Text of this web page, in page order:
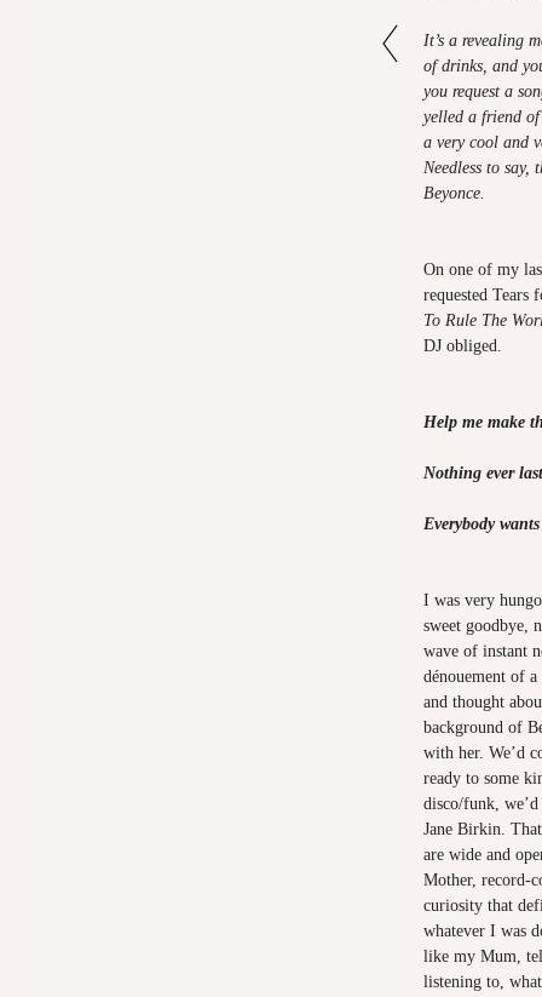
It’s a revealing
of drinks, and
you request a
yelled a friend
a very cool and
Needless to say,
Beyonce.
On one of my
requested Tears
To Rule The
DJ obliged.
Help me make
Nothing ever
Everybody
I was very
sweet goodbye,
wave of instant
dénouement of
and thought
background of
with her. We’d
ready to some
disco/funk,
Jane Birkin.
are wide and
Mother, record-
curiosity that
whatever I was
like my Mum,
listening to,